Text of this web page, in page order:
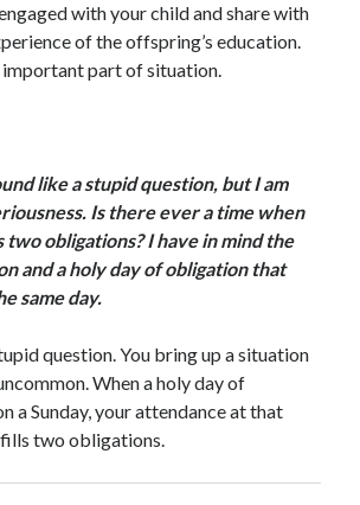
Senses with your child and share with
of the offspring’s education.
important part of situation.
like a stupid question, but I am
Is there ever a time when
two obligations? I have in mind the
and a holy day of obligation that
same day.
question. You bring up a situation
When a holy day of
a Sunday, your attendance at that
two obligations.